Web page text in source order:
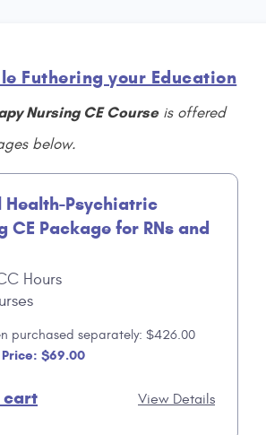
Futhering your Education
Nursing CE Courseis offered
below.
Health-Psychiatric
CE Package for RNs and
Hours
purchased separately: $426.00
$69.00
cart View Details